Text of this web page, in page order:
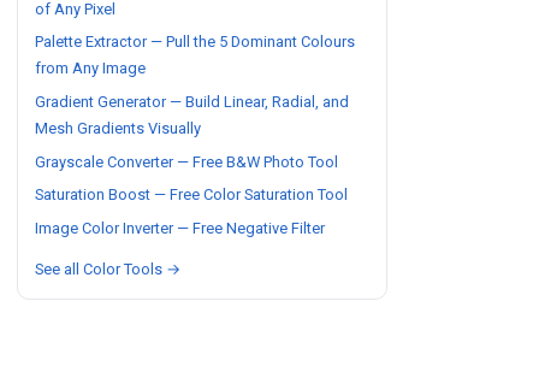
of Any Pixel
Palette Extractor — Pull the 5 Dominant Colours
from Any Image
Gradient Generator — Build Linear, Radial, and
Mesh Gradients Visually
Grayscale Converter — Free B&W Photo Tool
Saturation Boost — Free Color Saturation Tool
Image Color Inverter — Free Negative Filter
See all Color Tools →